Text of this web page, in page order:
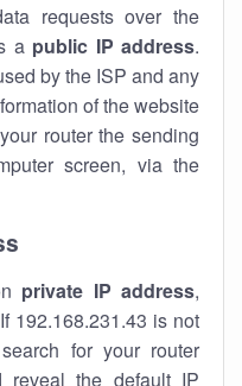
requests over the
a public IP address.
by the ISP and any
of the website
router the sending
screen, via the
private IP address,
192.168.231.43 is not
for your router
reveal the default IP